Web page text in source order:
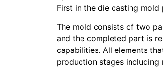
First in the die casting
The mold consists of two
and the completed part is
capabilities. All elements
production stages